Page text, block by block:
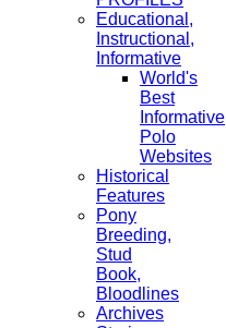
Educational,
Instructional,
Informative
World's
Best
Informative
Polo
Websites
Historical
Features
Pony
Breeding,
Stud
Book,
Bloodlines
Archives